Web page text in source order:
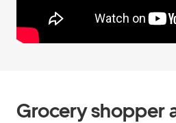
Grocery shopper